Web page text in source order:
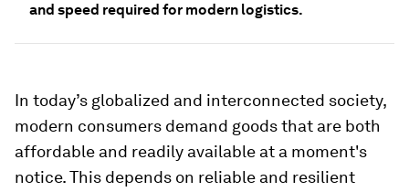
and speed required for modern logistics.
In today’s globalized and interconnected society,
modern consumers demand goods that are both
affordable and readily available at a moment's
notice. This depends on reliable and resilient